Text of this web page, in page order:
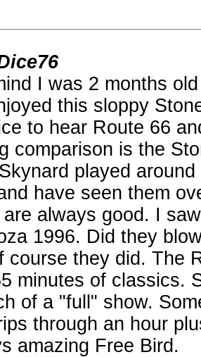
I was 2 months
this sloppy
to hear Route 66
comparison is the
played
have seen them
always good. I
1996. Did they
course they did. The
minutes of classics.
of a "full" show.
through an hour
amazing Free Bird.